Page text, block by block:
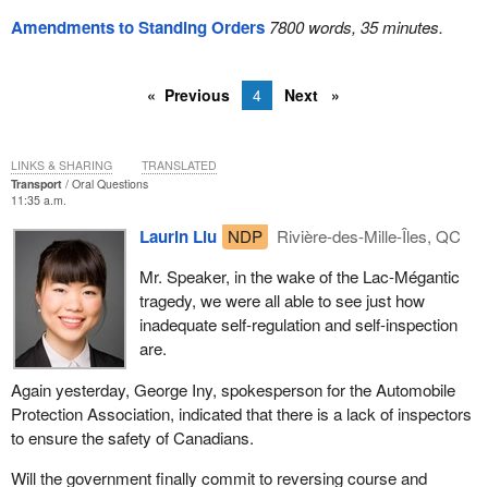
Amendments to Standing Orders 7800 words, 35 minutes.
Previous 4 Next
Transport
Oral Questions
11:35 a.m.
Laurin Liu NDP
Rivière-des-Mille-Îles, QC
Mr. Speaker, in the wake of the Lac-Mégantic
tragedy, we were all able to see just how
inadequate self-regulation and self-inspection
are.
Again yesterday, George Iny, spokesperson for the Automobile
Protection Association, indicated that there is a lack of inspectors
to ensure the safety of Canadians.
Will the government finally commit to reversing course and
LINKS & SHARING TRANSLATED